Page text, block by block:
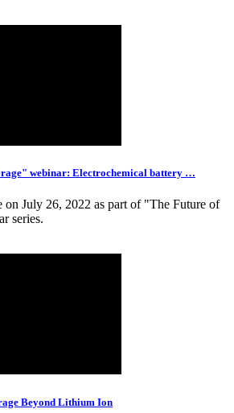
webinar: Electrochemical battery …
on July 26, 2022 as part of "The Future of
series.
Beyond Lithium Ion